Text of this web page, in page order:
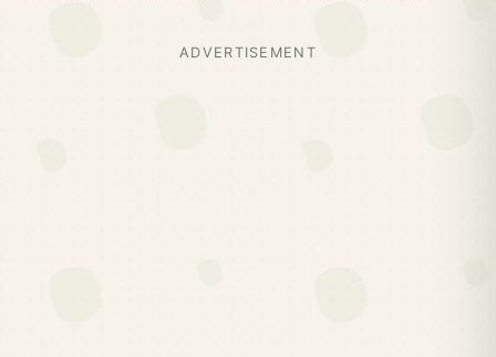
ADVERTISEMENT